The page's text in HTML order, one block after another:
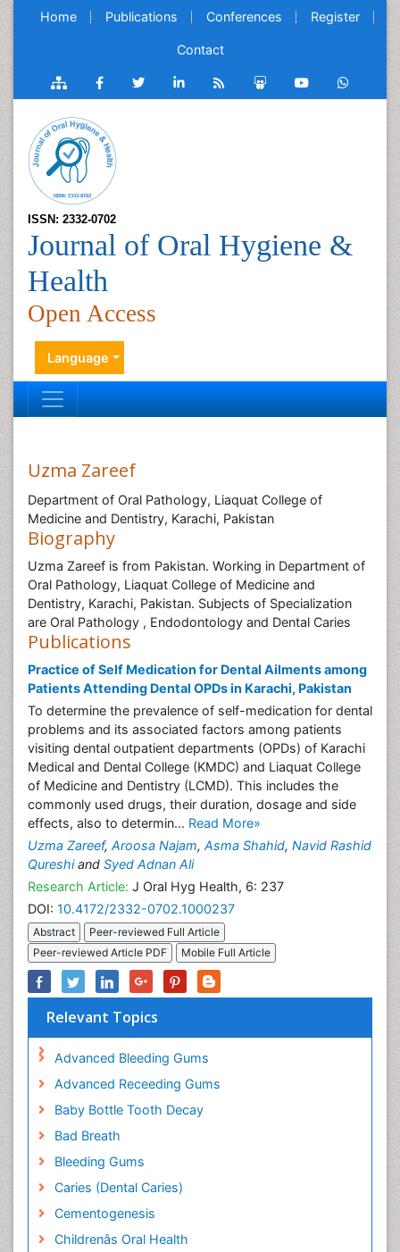
Home Publications Conferences Register
Contact
ISSN: 2332-0702
Journal of Oral Hygiene &
Health
Open Access
Language
Uzma Zareef
Department of Oral Pathology, Liaquat College of
Medicine and Dentistry, Karachi, Pakistan
Biography
Uzma Zareef is from Pakistan. Working in Department of
Oral Pathology, Liaquat College of Medicine and
Dentistry, Karachi, Pakistan. Subjects of Specialization
are Oral Pathology , Endodontology and Dental Caries
Publications
Practice of Self Medication for Dental Ailments among
Patients Attending Dental OPDs in Karachi, Pakistan
To determine the prevalence of self-medication for dental
problems and its associated factors among patients
visiting dental outpatient departments (OPDs) of Karachi
Medical and Dental College (KMDC) and Liaquat College
of Medicine and Dentistry (LCMD). This includes the
commonly used drugs, their duration, dosage and side
effects, also to determin... Read More»
Uzma Zareef, Aroosa Najam, Asma Shahid, Navid Rashid
Qureshiand Syed Adnan Ali
Research Article: J Oral Hyg Health, 6: 237
DOI: 10.4172/2332-0702.1000237
Abstract
Peer-reviewed Full Article
Peer-reviewed Article PDF
Mobile Full Article
Relevant Topics
Advanced Bleeding Gums
Advanced Receeding Gums
Baby Bottle Tooth Decay
Bad Breath
Bleeding Gums
Caries (Dental Caries)
Cementogenesis
Childrenâs Oral Health